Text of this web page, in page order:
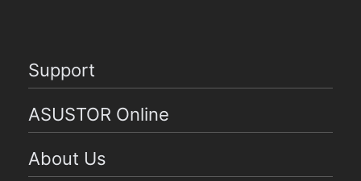
Support
ASUSTOR Online
About Us